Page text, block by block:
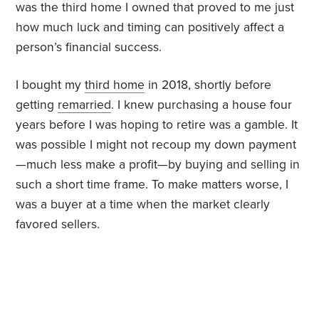
was the third home I owned that proved to me just
how much luck and timing can positively affect a
person’s financial success.
I bought mythird home in 2018, shortly before
getting remarried. I knew purchasing a house four
years before I was hoping to retire was a gamble. It
was possible I might not recoup my down payment
—much less make a profit—by buying and selling in
such a short time frame. To make matters worse, I
was a buyer at a time when the market clearly
favored sellers.